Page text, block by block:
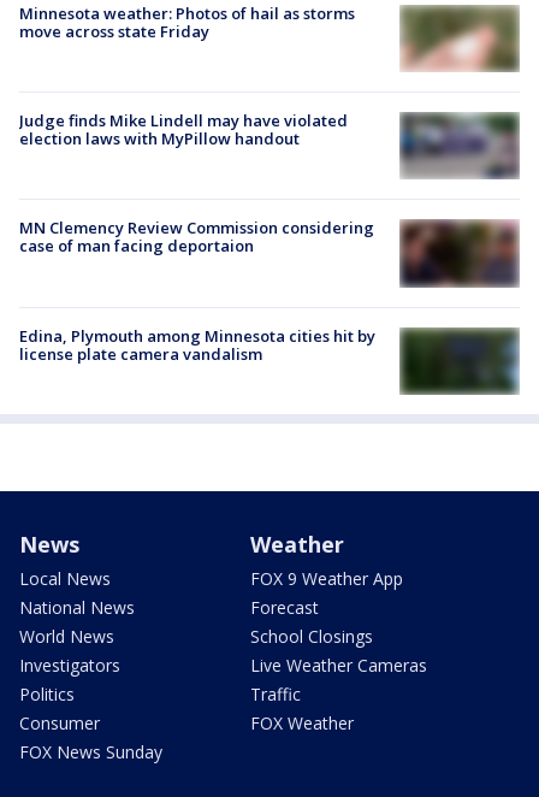
Minnesota weather: Photos of hail as storms
move across state Friday
Judge finds Mike Lindell may have violated
election laws with MyPillow handout
MN Clemency Review Commission considering
case of man facing deportaion
Edina, Plymouth among Minnesota cities hit by
license plate camera vandalism
News
Local News
National News
World News
Investigators
Politics
Consumer
FOX News Sunday
Weather
FOX 9 Weather App
Forecast
School Closings
Live Weather Cameras
Traffic
FOX Weather